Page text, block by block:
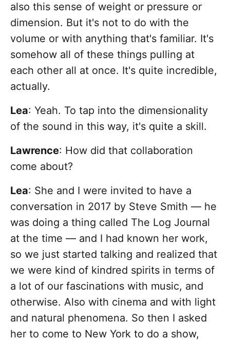
also this sense of weight or pressure or
dimension. But it's not to do with the
volume or with anything that's familiar. It's
somehow all of these things pulling at
each other all at once. It's quite incredible,
actually.
Lea: Yeah. To tap into the dimensionality
of the sound in this way, it's quite a skill.
Lawrence: How did that collaboration
come about?
Lea: She and I were invited to have a
conversation in 2017 by Steve Smith — he
was doing a thing called The Log Journal
at the time — and I had known her work,
so we just started talking and realized that
we were kind of kindred spirits in terms of
a lot of our fascinations with music, and
otherwise. Also with cinema and with light
and natural phenomena. So then I asked
her to come to New York to do a show,